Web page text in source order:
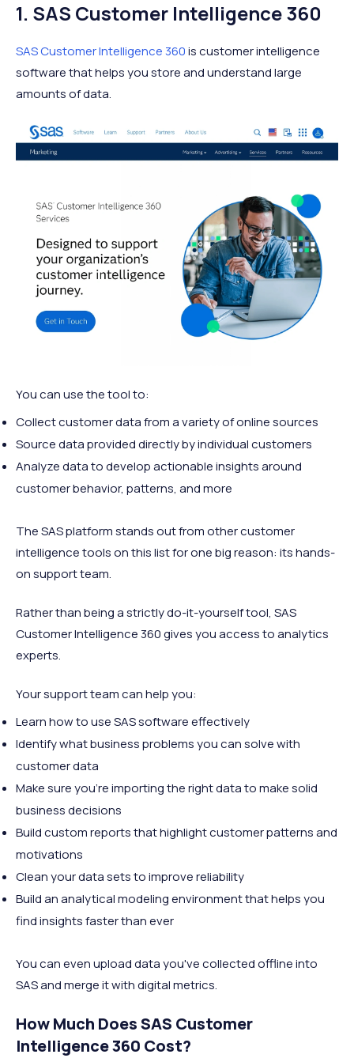
1. SAS Customer Intelligence 360
SAS Customer Intelligence 360is customer intelligence
software that helps you store and understand large
amounts of data.
You can use the tool to:
Collect customer data from a variety of online sources
Source data provided directly by individual customers
Analyze data to develop actionable insights around
customer behavior, patterns, and more
The SAS platform stands out from other customer
intelligence tools on this list for one big reason: its hands-
on support team.
Rather than being a strictly do-it-yourself tool, SAS
Customer Intelligence 360 gives you access to analytics
experts.
Your support team can help you:
Learn how to use SAS software effectively
Identify what business problems you can solve with
customer data
Make sure you're importing the right data to make solid
business decisions
Build custom reports that highlight customer patterns and
motivations
Clean your data sets to improve reliability
Build an analytical modeling environment that helps you
find insights faster than ever
You can even upload data you've collected offline into
SAS and merge it with digital metrics.
How Much Does SAS Customer
Intelligence 360 Cost?